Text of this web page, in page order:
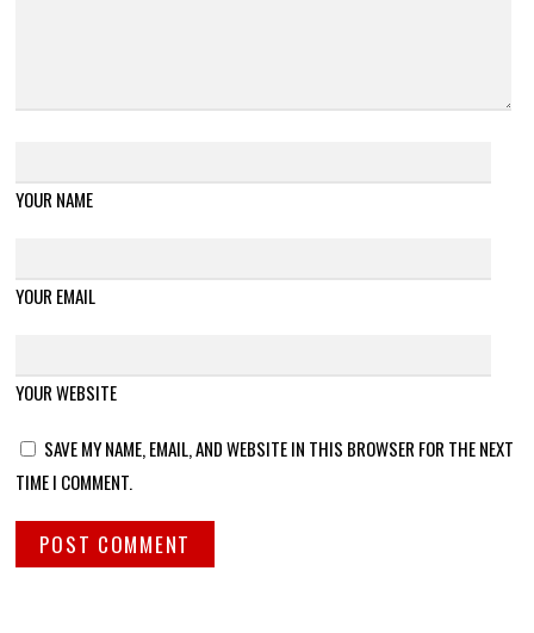
YOUR NAME
YOUR EMAIL
YOUR WEBSITE
SAVE MY NAME, EMAIL, AND WEBSITE IN THIS BROWSER FOR THE NEXT
TIME I COMMENT.